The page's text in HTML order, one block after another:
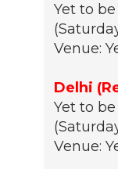
Yet to
Venue:
Delhi
Yet to
Venue: